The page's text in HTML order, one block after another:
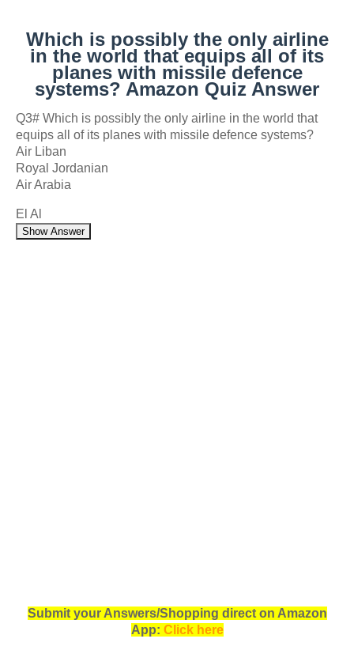
Which is possibly the only airline
in the world that equips all of its
planes with missile defence
systems? Amazon Quiz Answer
Q3# Which is possibly the only airline in the world that
equips all of its planes with missile defence systems?
Air Liban
Royal Jordanian
Air Arabia
El Al
Show Answer
Submit your Answers/Shopping direct on Amazon
App: Click here